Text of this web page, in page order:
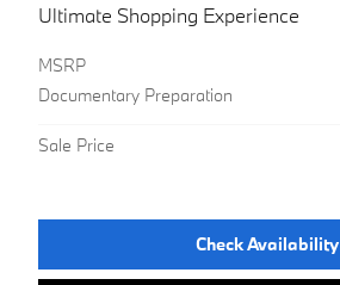
Ultimate Shopping Experience
MSRP
Documentary Preparation
Sale Price
Check Availability